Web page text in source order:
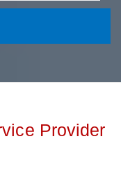
Provider